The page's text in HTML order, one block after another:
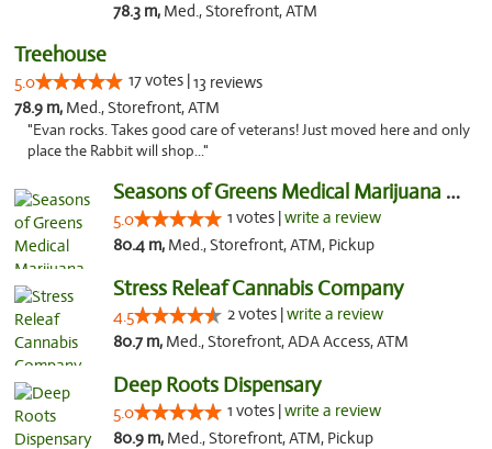
78.3 m, Med., Storefront, ATM
Treehouse
5.0 17 votes |13 reviews
78.9 m, Med., Storefront, ATM
"Evan rocks. Takes good care of veterans! Just moved here and only
place the Rabbit will shop..."
Seasons of Greens Medical Marijuana Dispen...
5.0 1 votes |write a review
80.4 m, Med., Storefront, ATM, Pickup
Stress Releaf Cannabis Company
4.5 2 votes |write a review
80.7 m, Med., Storefront, ADA Access, ATM
Deep Roots Dispensary
5.0 1 votes |write a review
80.9 m, Med., Storefront, ATM, Pickup